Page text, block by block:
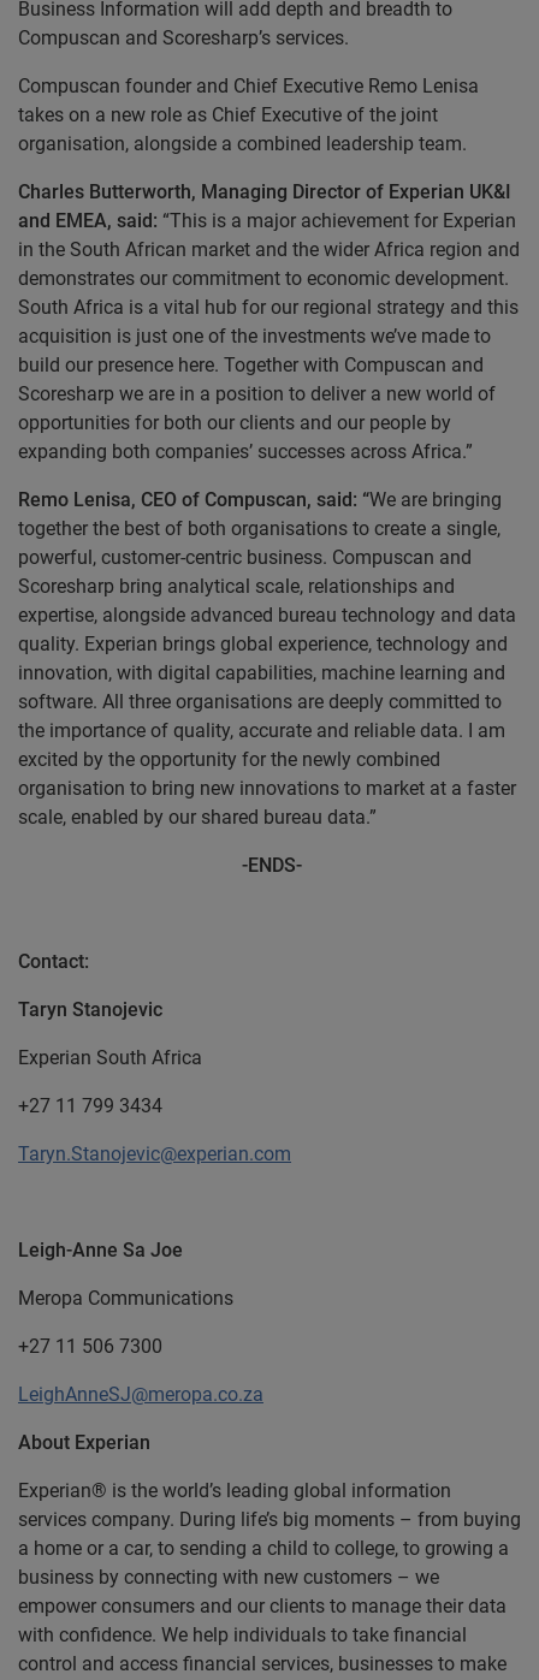
Business Information will add depth and breadth to
Compuscan and Scoresharp’s services.
Compuscan founder and Chief Executive Remo Lenisa
takes on a new role as Chief Executive of the joint
organisation, alongside a combined leadership team.
Charles Butterworth, Managing Director of Experian UK&I
and EMEA, said: “This is a major achievement for Experian
in the South African market and the wider Africa region and
demonstrates our commitment to economic development.
South Africa is a vital hub for our regional strategy and this
acquisition is just one of the investments we’ve made to
build our presence here. Together with Compuscan and
Scoresharp we are in a position to deliver a new world of
opportunities for both our clients and our people by
expanding both companies’ successes across Africa.”
Remo Lenisa, CEO of Compuscan, said: “We are bringing
together the best of both organisations to create a single,
powerful, customer-centric business. Compuscan and
Scoresharp bring analytical scale, relationships and
expertise, alongside advanced bureau technology and data
quality. Experian brings global experience, technology and
innovation, with digital capabilities, machine learning and
software. All three organisations are deeply committed to
the importance of quality, accurate and reliable data. I am
excited by the opportunity for the newly combined
organisation to bring new innovations to market at a faster
scale, enabled by our shared bureau data.”
-ENDS-
Contact:
Taryn Stanojevic
Experian South Africa
+27 11 799 3434
Taryn.Stanojevic@experian.com
Leigh-Anne Sa Joe
Meropa Communications
+27 11 506 7300
LeighAnneSJ@meropa.co.za
About Experian
Experian® is the world’s leading global information
services company. During life’s big moments – from buying
a home or a car, to sending a child to college, to growing a
business by connecting with new customers – we
empower consumers and our clients to manage their data
with confidence. We help individuals to take financial
control and access financial services, businesses to make